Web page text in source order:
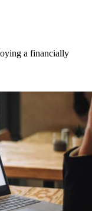
a financially